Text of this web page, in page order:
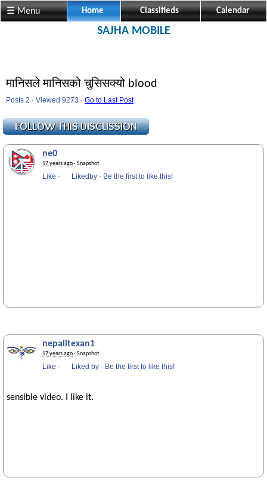
☰ Menu Home Classifieds Calendar
SAJHA MOBILE
मानिसले मानिसको चुसिसक्यो blood
Posts 2 · Viewed 9273 · Go to Last Post
ne0
17 years ago· Snapshot
Like · Likedby · Be the first to like this!
nepalitexan1
17 years ago· Snapshot
Like · Liked by · Be the first to like this!
sensible video. I like it.